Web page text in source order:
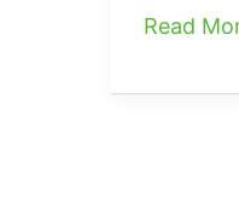
How
tailor
Read